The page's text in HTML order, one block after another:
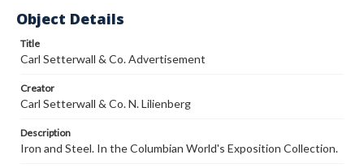
Object Details
Title
Carl Setterwall & Co. Advertisement
Creator
Carl Setterwall & Co. N. Lilienberg
Description
Iron and Steel. In the Columbian World's Exposition Collection.